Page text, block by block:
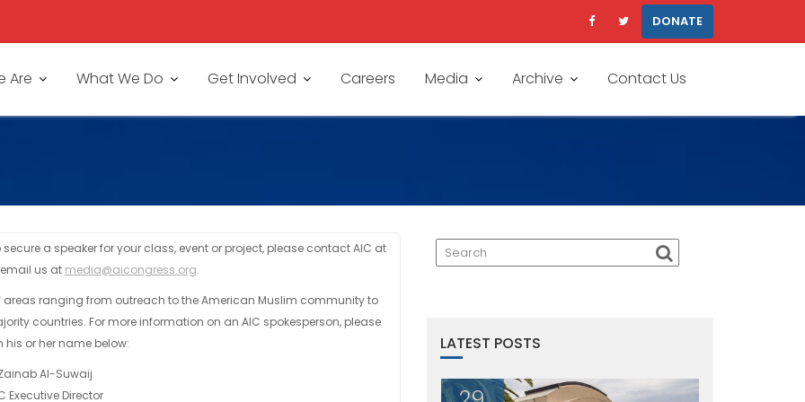
DONATE
Are What We Do Get Involved Careers Media Archive Contact Us
a speaker for your class, event or project, please contact AIC at
us at media@aicongress.org.
areas ranging from outreach to the American Muslim community to
countries. For more information on an AIC spokesperson, please
his or her name below:
Al-Suwaij
Executive Director
LATEST POSTS